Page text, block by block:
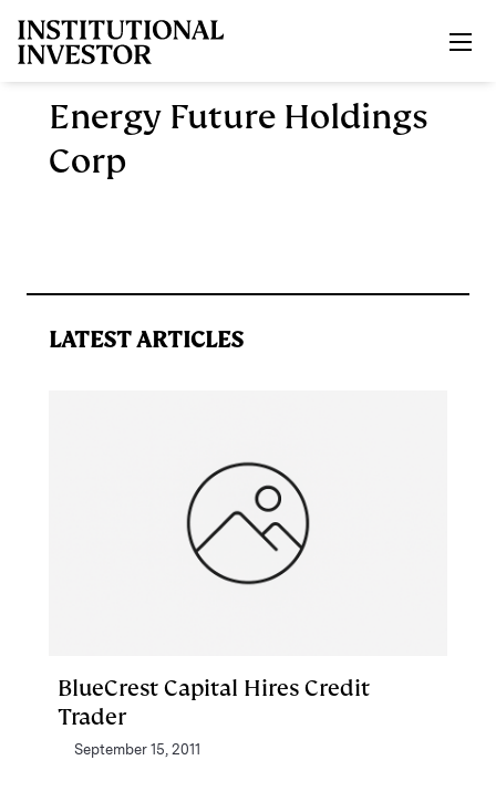
Energy Future Holdings
Corp
LATEST ARTICLES
BlueCrest Capital Hires Credit
Trader
September 15, 2011